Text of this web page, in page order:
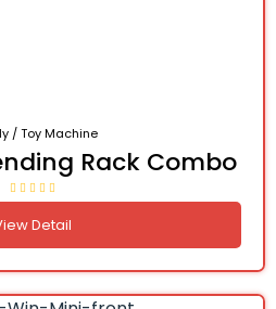
/ Toy Machine
Rack Combo
Detail